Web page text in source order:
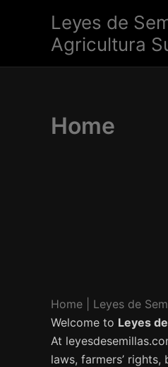
Leyes de
Agricultura
Home
Home | Leyes de
Welcome to Leyes
At
laws, farmers’